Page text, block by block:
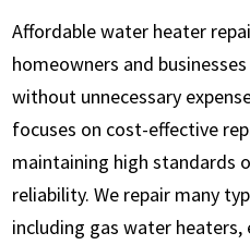
Affordable water heater
homeowners and
without unnecessary
focuses on cost-effective
maintaining high standards
reliability. We repair many
including gas water